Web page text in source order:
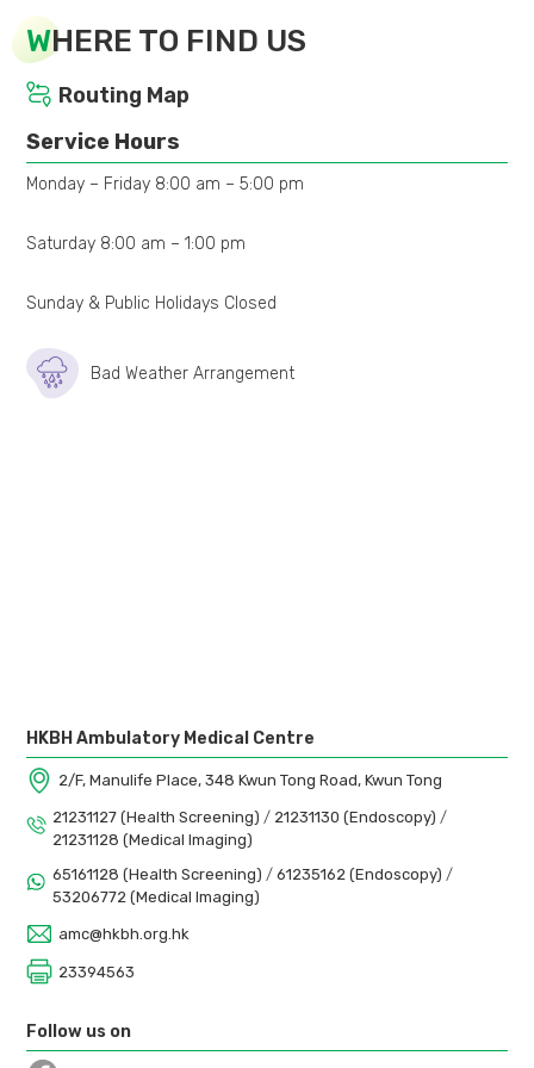
WHERE TO FIND US
Routing Map
Service Hours
Monday – Friday 8:00 am – 5:00 pm
Saturday 8:00 am – 1:00 pm
Sunday & Public Holidays Closed
Bad Weather Arrangement
HKBH Ambulatory Medical Centre
2/F, Manulife Place, 348 Kwun Tong Road, Kwun Tong
21231127 (Health Screening) / 21231130 (Endoscopy) /
21231128 (Medical Imaging)
65161128 (Health Screening) / 61235162 (Endoscopy) /
53206772 (Medical Imaging)
amc@hkbh.org.hk
23394563
Follow us on